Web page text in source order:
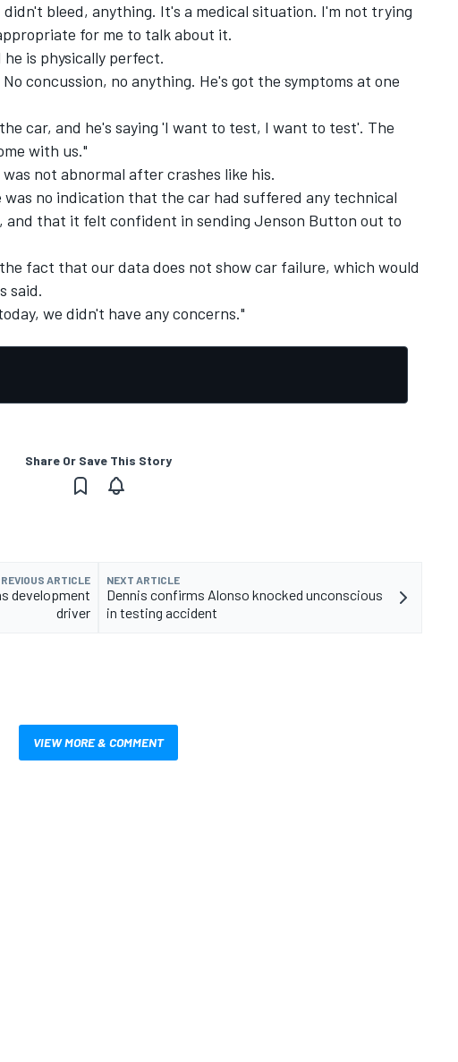
bleed, anything. It's a medical situation. I'm not trying
for me to talk about it.
is physically perfect.
concussion, no anything. He's got the symptoms at one
car, and he's saying 'I want to test, I want to test'. The
with us."
not abnormal after crashes like his.
no indication that the car had suffered any technical
and that it felt confident in sending Jenson Button out to
fact that our data does not show car failure, which would
said.
we didn't have any concerns."
Share Or Save This Story
ARTICLE
development
driver
NEXT ARTICLE
Dennis confirms Alonso knocked unconscious
in testing accident
VIEW MORE & COMMENT